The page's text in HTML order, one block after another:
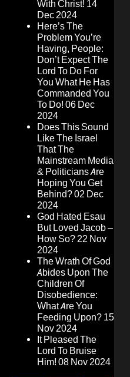
With Christ! 14
Dec 2024
Here’s The
Problem You’re
Having, People:
Don’t Expect The
Lord To Do For
You What He Has
Commanded You
To Do! 06 Dec
2024
Does This Sound
Like The Israel
That The
Mainstream Media
& Politicians Are
Hoping You Get
Behind?02 Dec
2024
God Hated Esau
But Loved Jacob –
How So?22 Nov
2024
The Wrath Of God
Abides Upon The
Children Of
Disobedience:
What Are You
Feeding Upon? 15
Nov 2024
It Pleased The
Lord To Bruise
Him! 08 Nov 2024